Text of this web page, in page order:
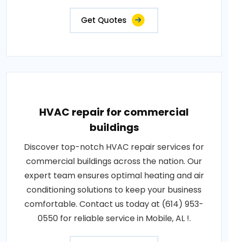
Get Quotes
HVAC repair for commercial
buildings
Discover top-notch HVAC repair services for
commercial buildings across the nation. Our
expert team ensures optimal heating and air
conditioning solutions to keep your business
comfortable. Contact us today at (614) 953-
0550 for reliable service in Mobile, AL !.